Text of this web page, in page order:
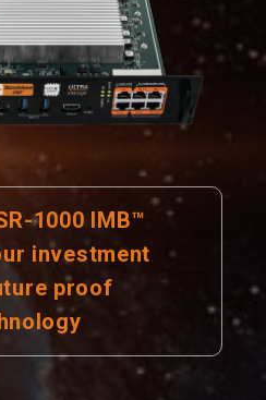
1000 IMB™
investment
proof